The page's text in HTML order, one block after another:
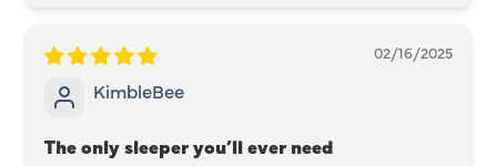
02/16/2025
KimbleBee
The only sleeper you’ll ever need